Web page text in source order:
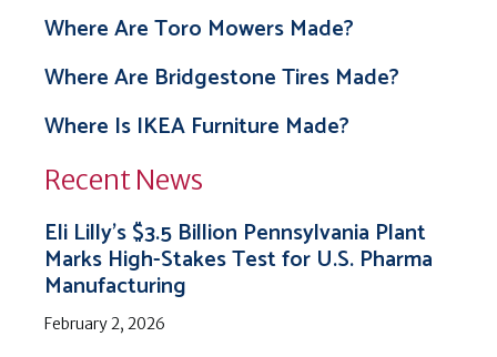
Where Are Toro Mowers Made?
Where Are Bridgestone Tires Made?
Where Is IKEA Furniture Made?
Recent News
Eli Lilly’s $3.5 Billion Pennsylvania Plant
Marks High-Stakes Test for U.S. Pharma
Manufacturing
February 2, 2026